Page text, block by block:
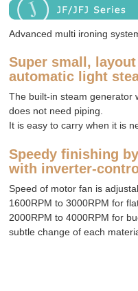
Advanced multi ironing
Super small,
automatic light
The built-in steam generator
does not need piping.
It is easy to carry when it is
Speedy finishing
with inverter-
Speed of motor fan is
1600RPM to 3000RPM for
2000RPM to 4000RPM for
subtle change of each